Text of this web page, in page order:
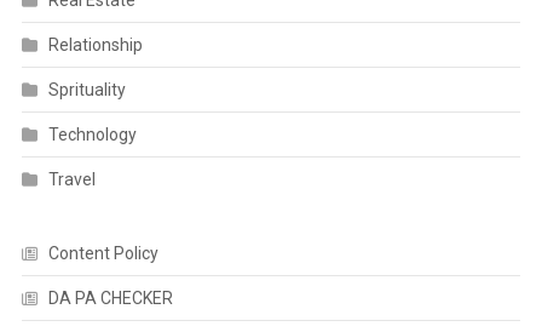
Relationship
Sprituality
Technology
Travel
Content Policy
DA PA CHECKER